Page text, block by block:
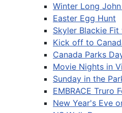
Winter Long
Easter Egg Hunt
Skyler Blackie
Kick off to
Canada Parks
Movie Nights in
Sunday in the
EMBRACE Truro
New Year's Eve